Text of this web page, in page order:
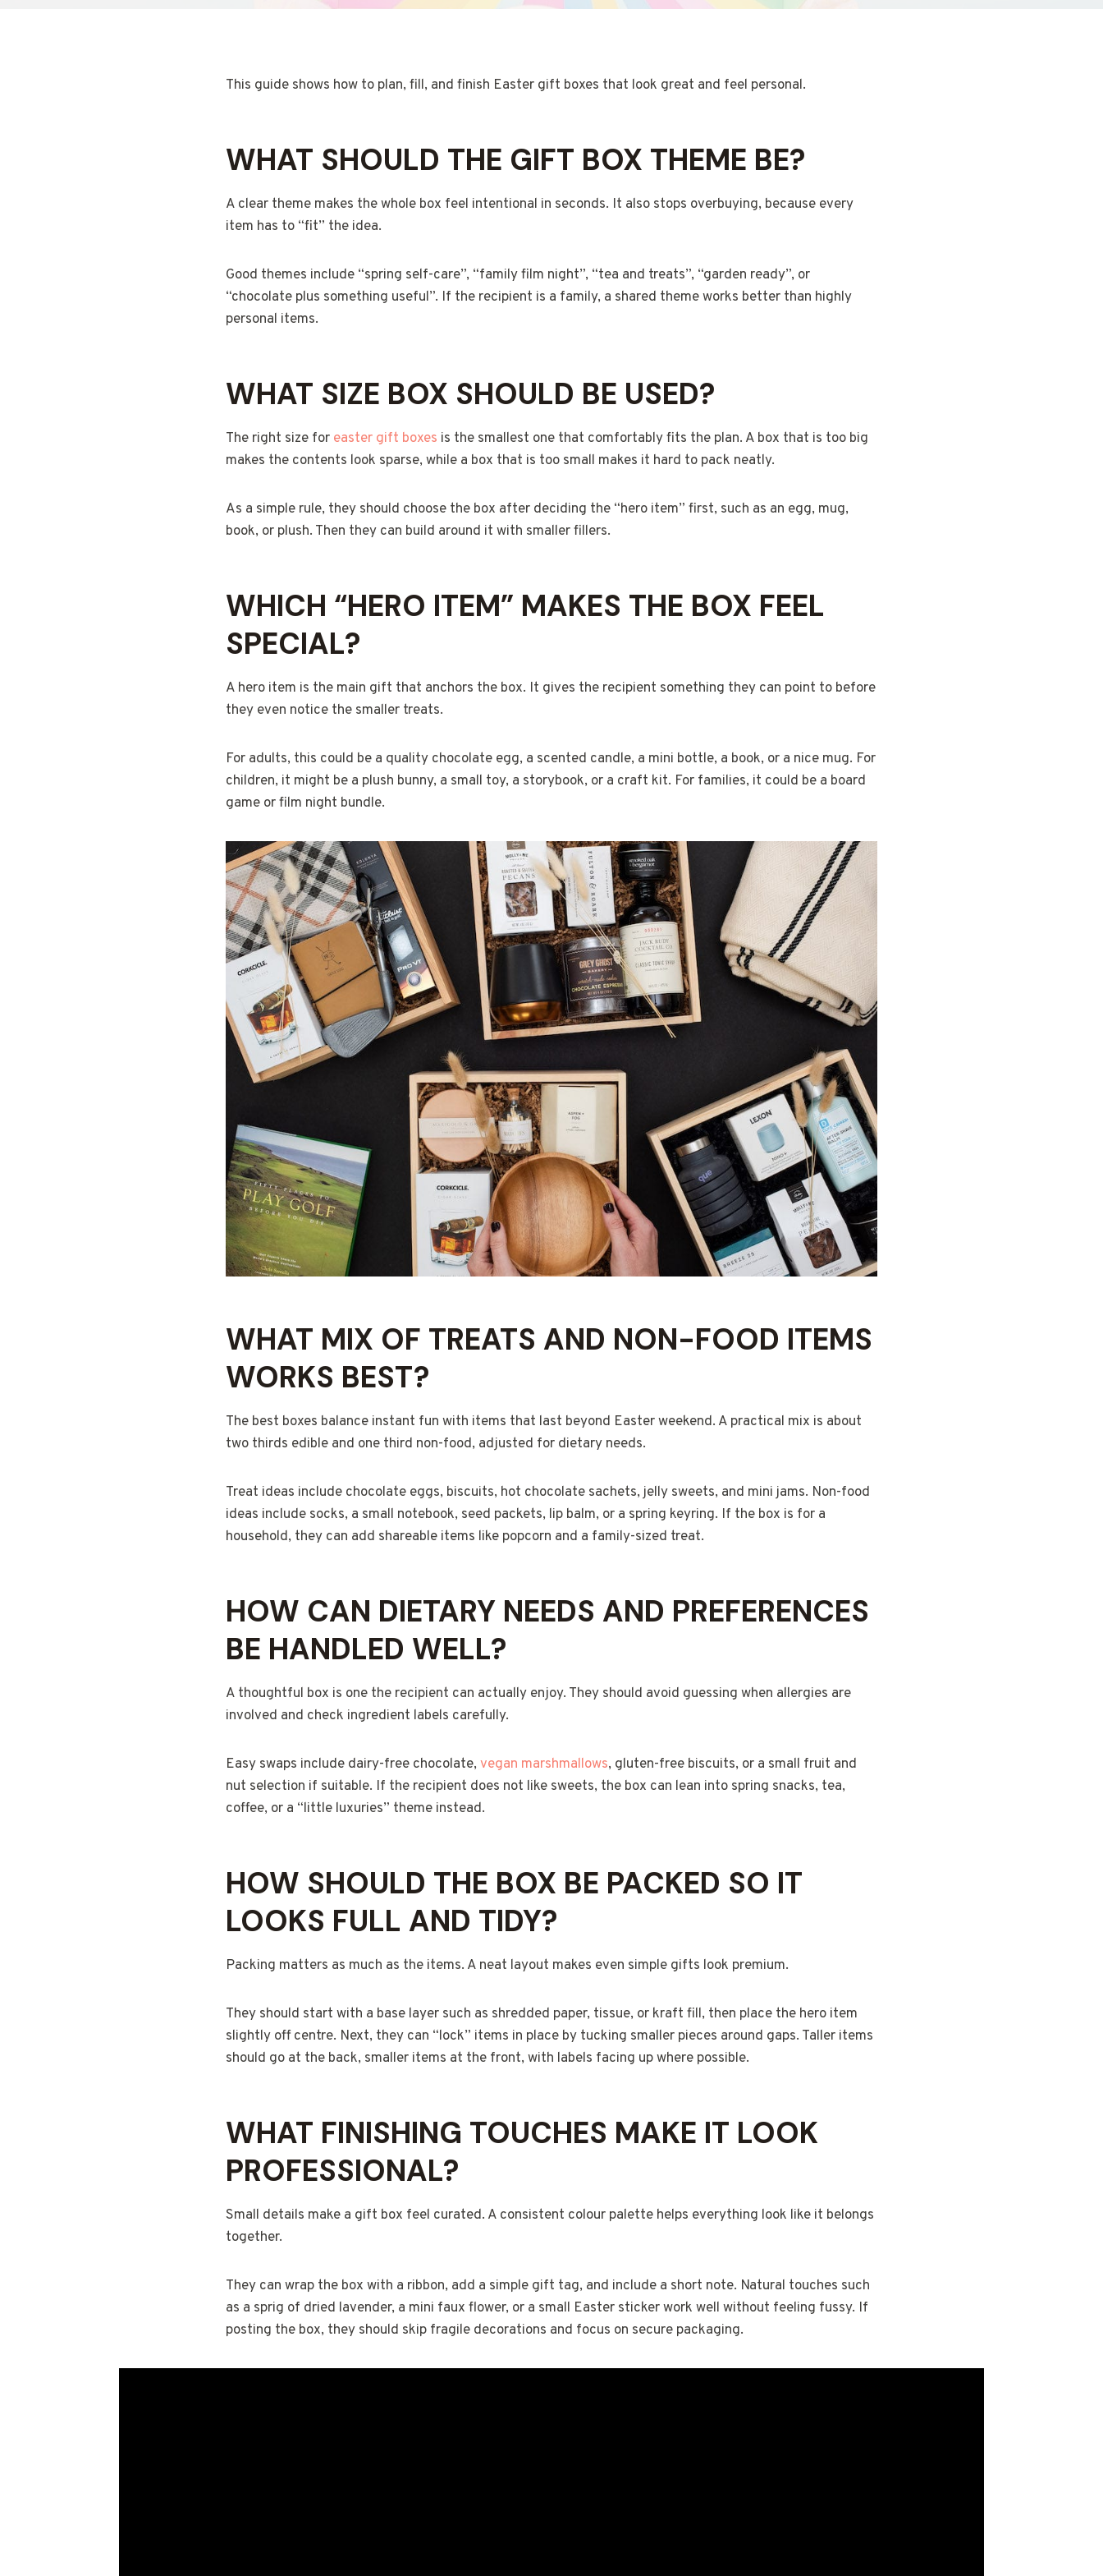
This guide shows how to plan, fill, and finish Easter gift boxes that look great and feel personal.
WHAT SHOULD THE GIFT BOX THEME BE?
A clear theme makes the whole box feel intentional in seconds. It also stops overbuying, because every
item has to “fit” the idea.
Good themes include “spring self-care”, “family film night”, “tea and treats”, “garden ready”, or
“chocolate plus something useful”. If the recipient is a family, a shared theme works better than highly
personal items.
WHAT SIZE BOX SHOULD BE USED?
The right size for easter gift boxes is the smallest one that comfortably fits the plan. A box that is too big
makes the contents look sparse, while a box that is too small makes it hard to pack neatly.
As a simple rule, they should choose the box after deciding the “hero item” first, such as an egg, mug,
book, or plush. Then they can build around it with smaller fillers.
WHICH “HERO ITEM” MAKES THE BOX FEEL
SPECIAL?
A hero item is the main gift that anchors the box. It gives the recipient something they can point to before
they even notice the smaller treats.
For adults, this could be a quality chocolate egg, a scented candle, a mini bottle, a book, or a nice mug. For
children, it might be a plush bunny, a small toy, a storybook, or a craft kit. For families, it could be a board
game or film night bundle.
WHAT MIX OF TREATS AND NON-FOOD ITEMS
WORKS BEST?
The best boxes balance instant fun with items that last beyond Easter weekend. A practical mix is about
two thirds edible and one third non-food, adjusted for dietary needs.
Treat ideas include chocolate eggs, biscuits, hot chocolate sachets, jelly sweets, and mini jams. Non-food
ideas include socks, a small notebook, seed packets, lip balm, or a spring keyring. If the box is for a
household, they can add shareable items like popcorn and a family-sized treat.
HOW CAN DIETARY NEEDS AND PREFERENCES
BE HANDLED WELL?
A thoughtful box is one the recipient can actually enjoy. They should avoid guessing when allergies are
involved and check ingredient labels carefully.
Easy swaps include dairy-free chocolate, vegan marshmallows, gluten-free biscuits, or a small fruit and
nut selection if suitable. If the recipient does not like sweets, the box can lean into spring snacks, tea,
coffee, or a “little luxuries” theme instead.
HOW SHOULD THE BOX BE PACKED SO IT
LOOKS FULL AND TIDY?
Packing matters as much as the items. A neat layout makes even simple gifts look premium.
They should start with a base layer such as shredded paper, tissue, or kraft fill, then place the hero item
slightly off centre. Next, they can “lock” items in place by tucking smaller pieces around gaps. Taller items
should go at the back, smaller items at the front, with labels facing up where possible.
WHAT FINISHING TOUCHES MAKE IT LOOK
PROFESSIONAL?
Small details make a gift box feel curated. A consistent colour palette helps everything look like it belongs
together.
They can wrap the box with a ribbon, add a simple gift tag, and include a short note. Natural touches such
as a sprig of dried lavender, a mini faux flower, or a small Easter sticker work well without feeling fussy. If
posting the box, they should skip fragile decorations and focus on secure packaging.